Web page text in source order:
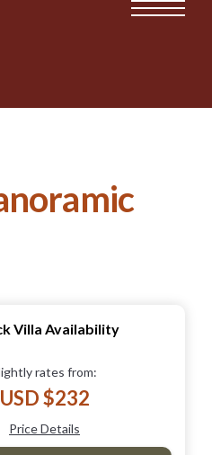
Villa Availability
rates from:
USD $232
Price Details